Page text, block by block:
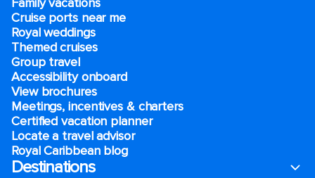
Cruise ports near me
Royal weddings
Themed cruises
Group travel
Accessibility onboard
View brochures
Meetings, incentives & charters​
Certified vacation planner
Locate a travel advisor
Royal Caribbean blog
Destinations